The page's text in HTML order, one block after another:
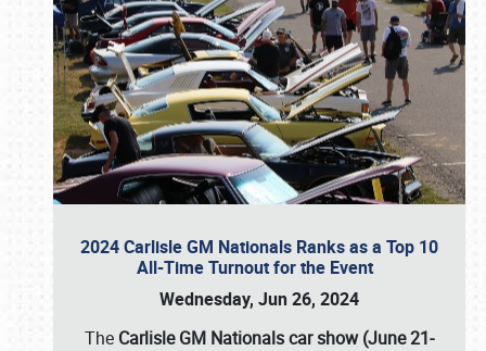
2024 Carlisle GM Nationals Ranks as a Top 10
All-Time Turnout for the Event
Wednesday, Jun 26, 2024
The Carlisle GM Nationals car show (June 21-